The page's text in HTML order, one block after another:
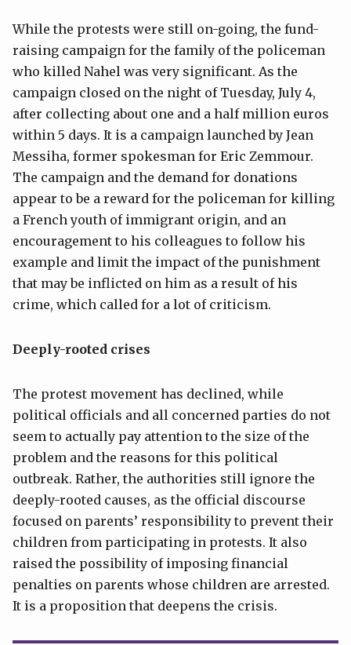
While the protests were still on-going, the fund-
raising campaign for the family of the policeman
who killed Nahel was very significant. As the
campaign closed on the night of Tuesday, July 4,
after collecting about one and a half million euros
within 5 days. It is a campaign launched by Jean
Messiha, former spokesman for Eric Zemmour.
The campaign and the demand for donations
appear to be a reward for the policeman for killing
a French youth of immigrant origin, and an
encouragement to his colleagues to follow his
example and limit the impact of the punishment
that may be inflicted on him as a result of his
crime, which called for a lot of criticism.
Deeply-rooted crises
The protest movement has declined, while
political officials and all concerned parties do not
seem to actually pay attention to the size of the
problem and the reasons for this political
outbreak. Rather, the authorities still ignore the
deeply-rooted causes, as the official discourse
focused on parents’ responsibility to prevent their
children from participating in protests. It also
raised the possibility of imposing financial
penalties on parents whose children are arrested.
It is a proposition that deepens the crisis.